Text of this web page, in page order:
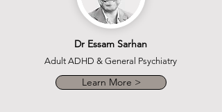
Dr Essam Sarhan
Adult ADHD & General Psychiatry
Learn More >